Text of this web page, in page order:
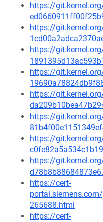
https://
https://
https://
https://
https://
https://
https://
https://
https://cert-
265688.html
https://cert-